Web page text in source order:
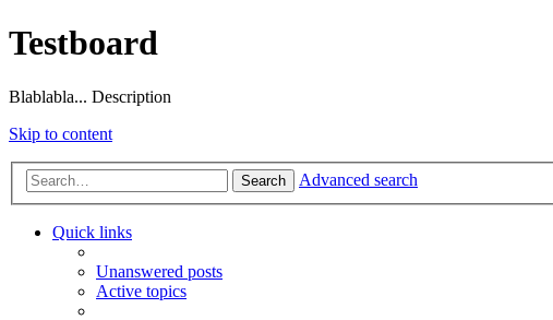
Testboard
Blablabla... Description
Skip to content
Search Advanced search
Quick links
Unanswered posts
Active topics